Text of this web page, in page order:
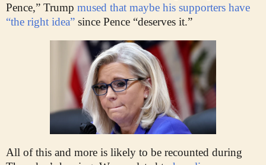
Pence,” Trump mused that maybe his supporters have
“the right idea” since Pence “deserves it.”
All of this and more is likely to be recounted during